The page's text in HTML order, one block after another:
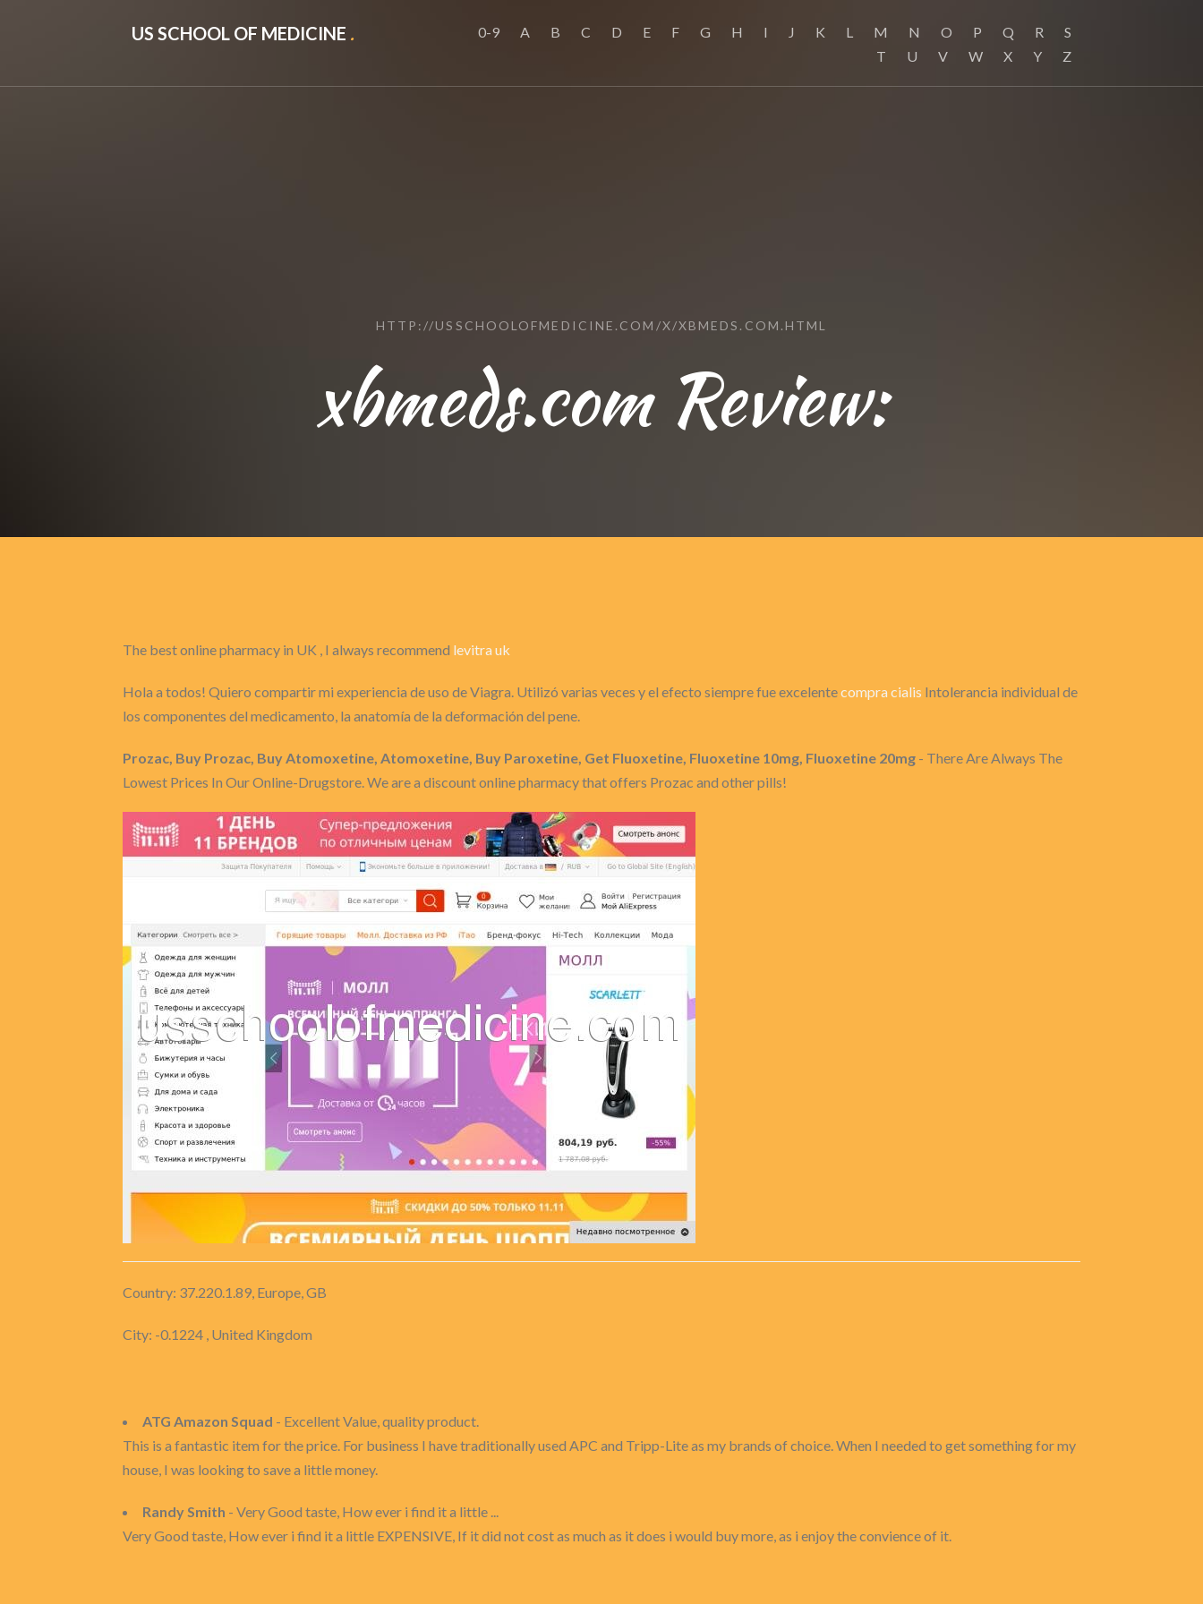
US SCHOOL OF MEDICINE . 0-9 A B C D E F G H I J K L M N O P Q R
S
T
U V W X Y Z
HTTP://USSCHOOLOFMEDICINE.COM/X/XBMEDS.COM.HTML
xbmeds.com Review:
The best online pharmacy in UK , I always recommend levitra uk
Hola a todos! Quiero compartir mi experiencia de uso de Viagra. Utilizó varias veces y el efecto siempre fue excelentecompra cialis Intolerancia individual de
los componentes del medicamento, la anatomía de la deformación del pene.
Prozac, Buy Prozac, Buy Atomoxetine, Atomoxetine, Buy Paroxetine, Get Fluoxetine, Fluoxetine 10mg, Fluoxetine 20mg - There Are Always The
Lowest Prices In Our Online-Drugstore. We are a discount online pharmacy that offers Prozac and other pills!
Country: 37.220.1.89, Europe, GB
City: -0.1224 , United Kingdom
ATG Amazon Squad - Excellent Value, quality product.
This is a fantastic item for the price. For business I have traditionally used APC and Tripp-Lite as my brands of choice. When I needed to get something for my
house, I was looking to save a little money.
Randy Smith - Very Good taste, How ever i find it a little ...
Very Good taste, How ever i find it a little EXPENSIVE, If it did not cost as much as it does i would buy more, as i enjoy the convience of it.